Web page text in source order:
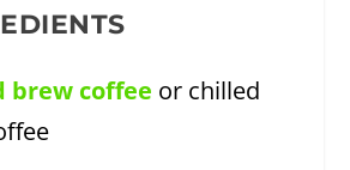
brew coffee or chilled